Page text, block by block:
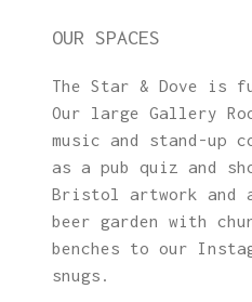
OUR SPACES
The Star & Dove is
Our large Gallery
music and stand-up
as a pub quiz and
Bristol artwork and
beer garden with
benches to our
snugs.